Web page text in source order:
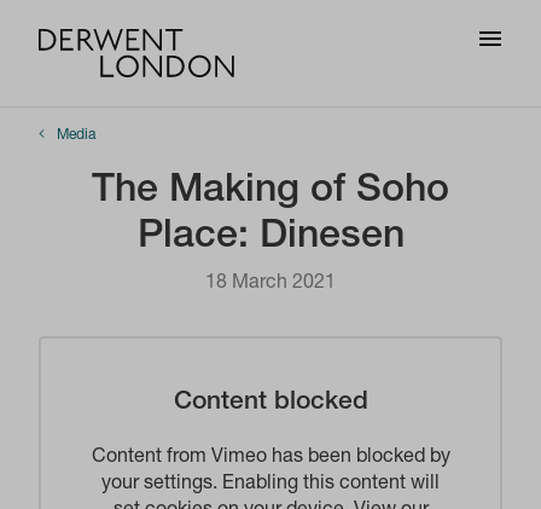
Media
The Making of Soho
Place: Dinesen
18 March 2021
Content blocked
Content from Vimeo has been blocked by
your settings. Enabling this content will